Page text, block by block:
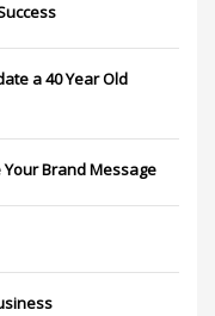
a 40 Year Old
Your Brand Message